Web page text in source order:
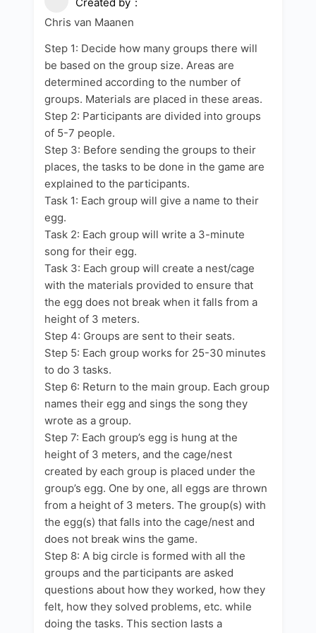
Chris van Maanen
Step 1: Decide how many groups there will
be based on the group size. Areas are
determined according to the number of
groups. Materials are placed in these areas.
Step 2: Participants are divided into groups
of 5-7 people.
Step 3: Before sending the groups to their
places, the tasks to be done in the game are
explained to the participants.
Task 1: Each group will give a name to their
egg.
Task 2: Each group will write a 3-minute
song for their egg.
Task 3: Each group will create a nest/cage
with the materials provided to ensure that
the egg does not break when it falls from a
height of 3 meters.
Step 4: Groups are sent to their seats.
Step 5: Each group works for 25-30 minutes
to do 3 tasks.
Step 6: Return to the main group. Each group
names their egg and sings the song they
wrote as a group.
Step 7: Each group’s egg is hung at the
height of 3 meters, and the cage/nest
created by each group is placed under the
group’s egg. One by one, all eggs are thrown
from a height of 3 meters. The group(s) with
the egg(s) that falls into the cage/nest and
does not break wins the game.
Step 8: A big circle is formed with all the
groups and the participants are asked
questions about how they worked, how they
felt, how they solved problems, etc. while
doing the tasks. This section lasts a